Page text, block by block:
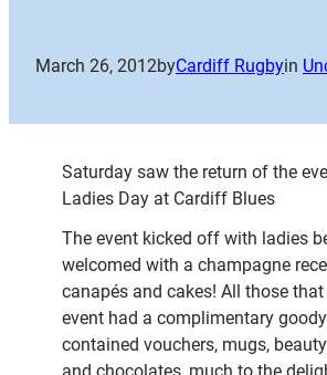
March 26, 2012byCardiff Rugbyin
Saturday saw the return of the
Ladies Day at Cardiff Blues
The event kicked off with ladies
welcomed with a champagne
canapés and cakes! All those
event had a complimentary
contained vouchers, mugs,